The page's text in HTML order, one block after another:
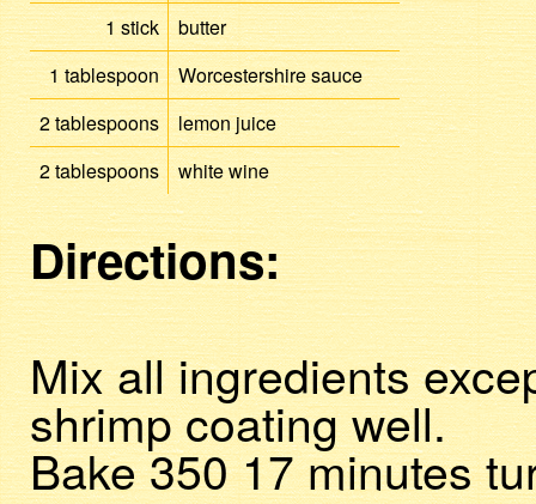
1stick
butter
1 tablespoon
Worcestershire sauce
2tablespoons
lemon juice
2tablespoons white wine
Directions:
Mix all ingredients
shrimp coating well.
Bake 350 17 minutes